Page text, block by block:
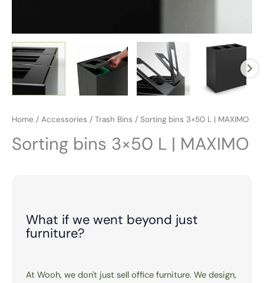
Home / Accessories / Trash Bins / Sorting bins 3×50 L | MAXIMO
Sorting bins 3×50 L | MAXIMO
What if we went beyond just
furniture?
At Wooh, we don't just sell office furniture. We design,